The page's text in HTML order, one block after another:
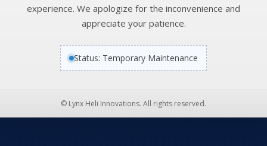
experience. We apologize for the inconvenience and
appreciate your patience.
Status: Temporary Maintenance
© Lynx Heli Innovations. All rights reserved.